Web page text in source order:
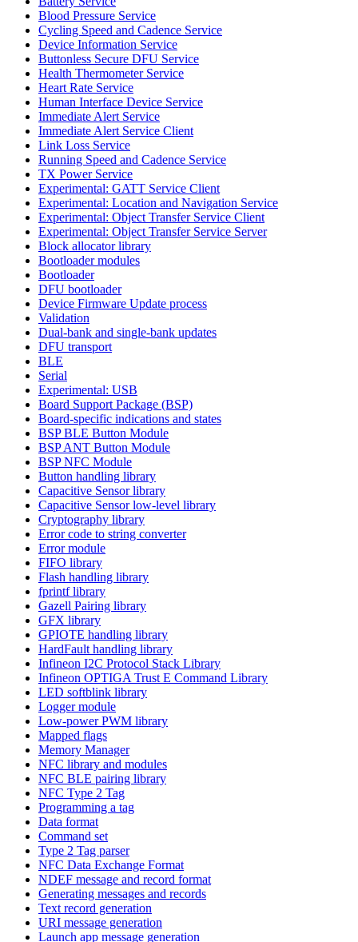
Blood Pressure Service
Cycling Speed and Cadence Service
Device Information Service
Buttonless Secure DFU Service
Health Thermometer Service
Heart Rate Service
Human Interface Device Service
Immediate Alert Service
Immediate Alert Service Client
Link Loss Service
Running Speed and Cadence Service
TX Power Service
Experimental: GATT Service Client
Experimental: Location and Navigation Service
Experimental: Object Transfer Service Client
Experimental: Object Transfer Service Server
Block allocator library
Bootloader modules
Bootloader
DFU bootloader
Device Firmware Update process
Validation
Dual-bank and single-bank updates
DFU transport
BLE
Serial
Experimental: USB
Board Support Package (BSP)
Board-specific indications and states
BSP BLE Button Module
BSP ANT Button Module
BSP NFC Module
Button handling library
Capacitive Sensor library
Capacitive Sensor low-level library
Cryptography library
Error code to string converter
Error module
FIFO library
Flash handling library
fprintf library
Gazell Pairing library
GFX library
GPIOTE handling library
HardFault handling library
Infineon I2C Protocol Stack Library
Infineon OPTIGA Trust E Command Library
LED softblink library
Logger module
Low-power PWM library
Mapped flags
Memory Manager
NFC library and modules
NFC BLE pairing library
NFC Type 2 Tag
Programming a tag
Data format
Command set
Type 2 Tag parser
NFC Data Exchange Format
NDEF message and record format
Generating messages and records
Text record generation
URI message generation
Launch app message generation